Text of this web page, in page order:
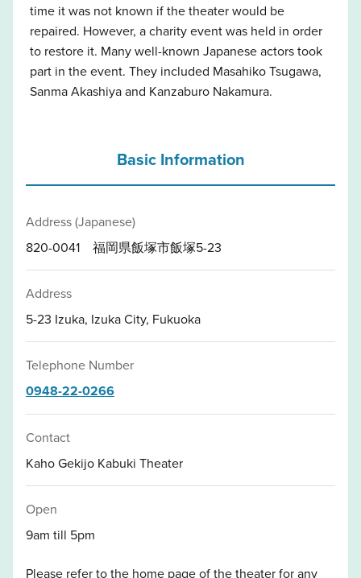
time it was not known if the theater would be
repaired. However, a charity event was held in order
to restore it. Many well-known Japanese actors took
part in the event. They included Masahiko Tsugawa,
Sanma Akashiya and Kanzaburo Nakamura.
Basic Information
Address (Japanese)
820-0041 福岡県飯塚市飯塚5-23
Address
5-23 Izuka, Izuka City, Fukuoka
Telephone Number
0948-22-0266
Contact
Kaho Gekijo Kabuki Theater
Open
9am till 5pm
Please refer to the home page of the theater for any